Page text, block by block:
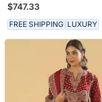
$747.33
FREE SHIPPING LUXURY